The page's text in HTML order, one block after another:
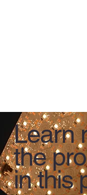
Learn
the
in this